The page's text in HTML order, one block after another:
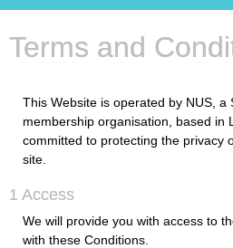
Terms and
This Website is operated by NUS, a
membership organisation, based in
committed to protecting the privacy
site.
1 Access
We will provide you with access to
with these Conditions.